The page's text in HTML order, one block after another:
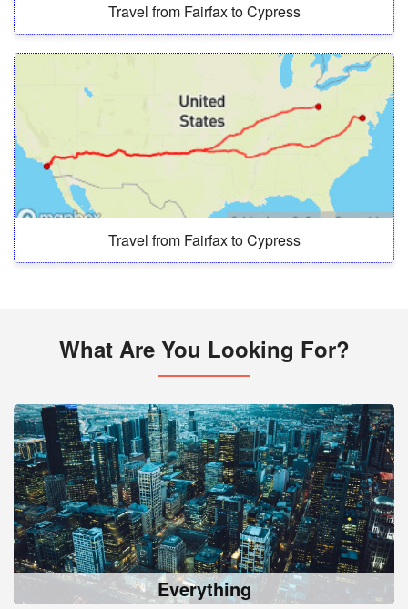
Travel from Fairfax to Cypress
Travel from Fairfax to Cypress
What Are You Looking For?
Everything